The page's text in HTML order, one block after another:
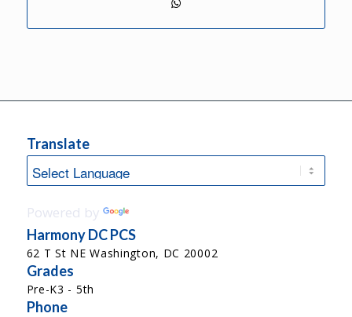
Translate
Powered by
Harmony DC PCS
62 T St NE Washington, DC 20002
Grades
Pre-K3 - 5th
Phone